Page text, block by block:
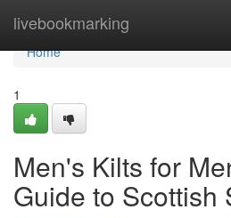
livebookmarking
Home
Home
1
Men's Kilts for
Guide to Scottish